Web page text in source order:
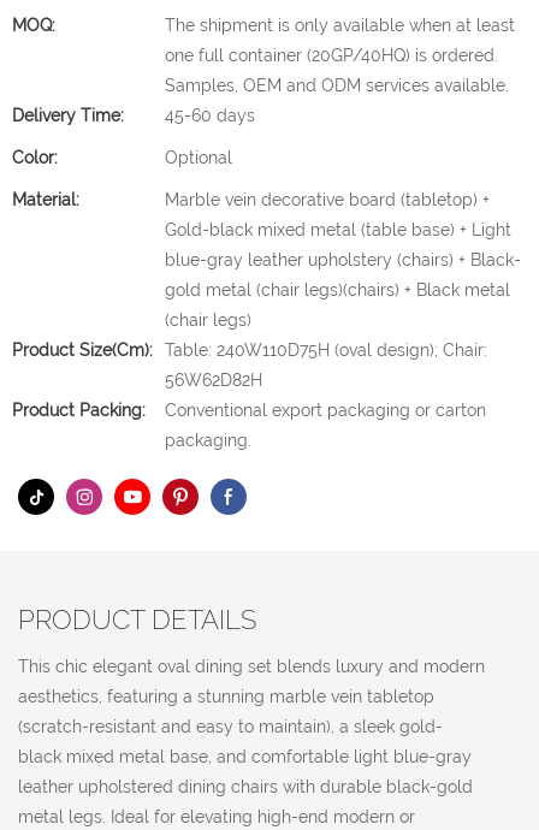
MOQ:
The shipment is only available when at least
one full container (20GP/40HQ) is ordered.
Samples, OEM and ODM services available.
Delivery Time:
45-60 days
Color: Optional
Material:
Marble vein decorative board (tabletop) +
Gold-black mixed metal (table base) + Light
blue-gray leather upholstery (chairs) + Black-
gold metal (chair legs)(chairs) + Black metal
(chair legs)
Product Size(cm):
Table: 240W110D75H (oval design); Chair:
56W62D82H
Product Packing:
Conventional export packaging or carton
packaging.
PRODUCT DETAILS
This chic elegant oval dining set blends luxury and modern
aesthetics, featuring a stunning marble vein tabletop
(scratch-resistant and easy to maintain), a sleek gold-
black mixed metal base, and comfortable light blue-gray
leather upholstered dining chairs with durable black-gold
metal legs. Ideal for elevating high-end modern or